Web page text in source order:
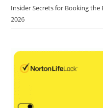
Insider Secrets for Booking the
2026